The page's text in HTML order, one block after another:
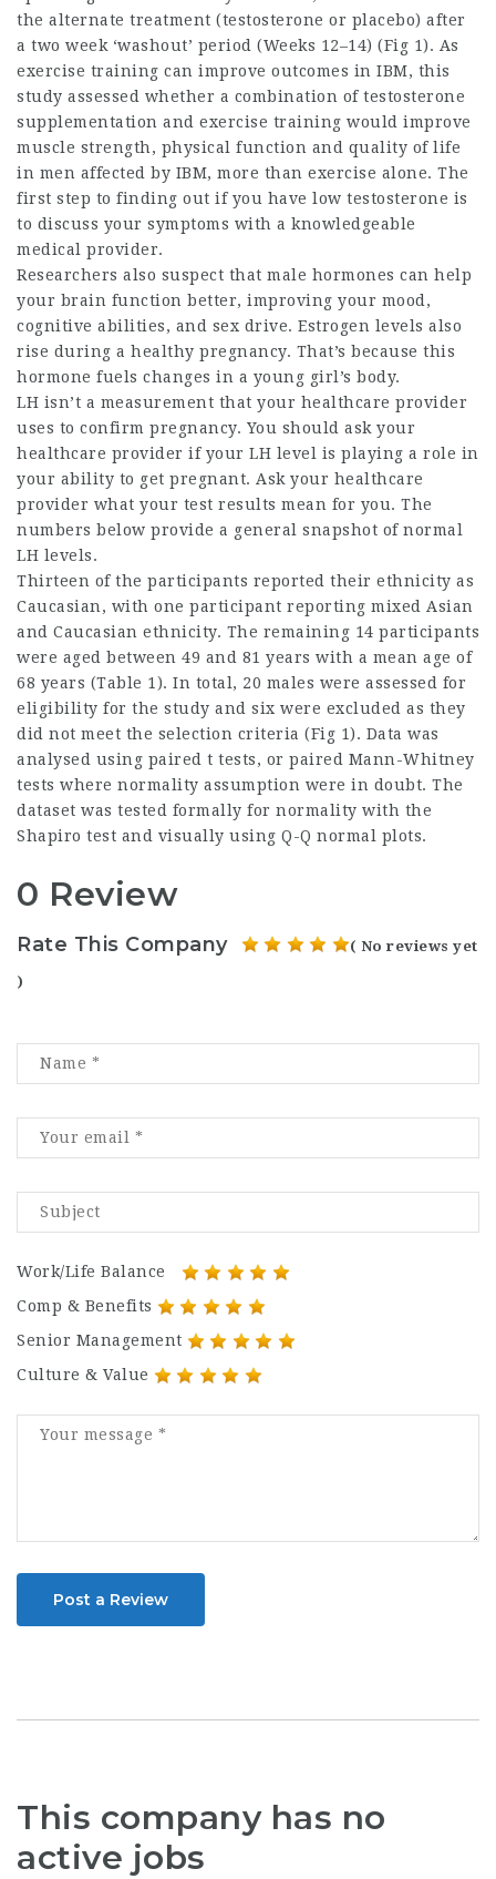
the alternate treatment (testosterone or placebo) after
a two week ‘washout’ period (Weeks 12–14) (Fig 1). As
exercise training can improve outcomes in IBM, this
study assessed whether a combination of testosterone
supplementation and exercise training would improve
muscle strength, physical function and quality of life
in men affected by IBM, more than exercise alone. The
first step to finding out if you have low testosterone is
to discuss your symptoms with a knowledgeable
medical provider.
Researchers also suspect that male hormones can help
your brain function better, improving your mood,
cognitive abilities, and sex drive. Estrogen levels also
rise during a healthy pregnancy. That’s because this
hormone fuels changes in a young girl’s body.
LH isn’t a measurement that your healthcare provider
uses to confirm pregnancy. You should ask your
healthcare provider if your LH level is playing a role in
your ability to get pregnant. Ask your healthcare
provider what your test results mean for you. The
numbers below provide a general snapshot of normal
LH levels.
Thirteen of the participants reported their ethnicity as
Caucasian, with one participant reporting mixed Asian
and Caucasian ethnicity. The remaining 14 participants
were aged between 49 and 81 years with a mean age of
68 years (Table 1). In total, 20 males were assessed for
eligibility for the study and six were excluded as they
did not meet the selection criteria (Fig 1). Data was
analysed using paired t tests, or paired Mann-Whitney
tests where normality assumption were in doubt. The
dataset was tested formally for normality with the
Shapiro test and visually using Q-Q normal plots.
0 Review
Rate This Company ( No reviews yet
)
Work/Life Balance
Comp & Benefits
Senior Management
Culture & Value
Post a Review
This company has no
active jobs